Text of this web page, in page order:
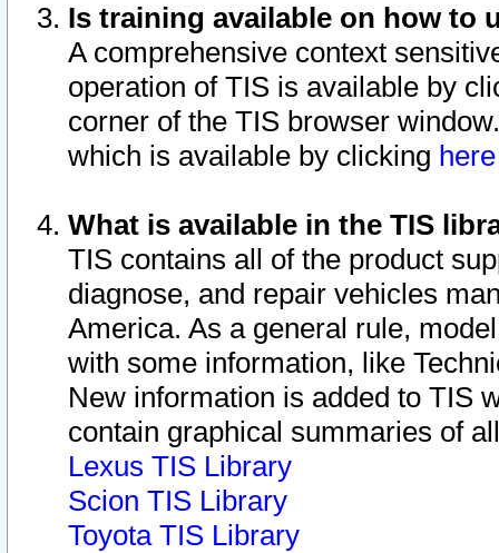
Is training available on how to
A comprehensive context
operation of TIS is available by
corner of the TIS browser
which is available by clicking
What is available in the TIS
TIS contains all of the product
diagnose, and repair vehicles
America. As a general rule,
with some information, like
New information is added to TIS
contain graphical summaries of
Lexus TIS Library
Scion TIS Library
Toyota TIS Library